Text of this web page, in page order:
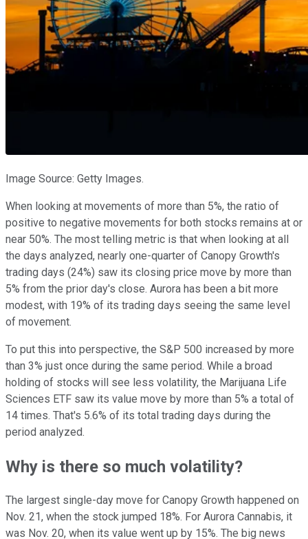
Image Source: Getty Images.
When looking at movements of more than 5%, the ratio of
positive to negative movements for both stocks remains at or
near 50%. The most telling metric is that when looking at all
the days analyzed, nearly one-quarter of Canopy Growth's
trading days (24%) saw its closing price move by more than
5% from the prior day's close. Aurora has been a bit more
modest, with 19% of its trading days seeing the same level
of movement.
To put this into perspective, the S&P 500 increased by more
than 3% just once during the same period. While a broad
holding of stocks will see less volatility, the Marijuana Life
Sciences ETF saw its value move by more than 5% a total of
14 times. That's 5.6% of its total trading days during the
period analyzed.
Why is there so much volatility?
The largest single-day move for Canopy Growth happened on
Nov. 21, when the stock jumped 18%. For Aurora Cannabis, it
was Nov. 20, when its value went up by 15%. The big news